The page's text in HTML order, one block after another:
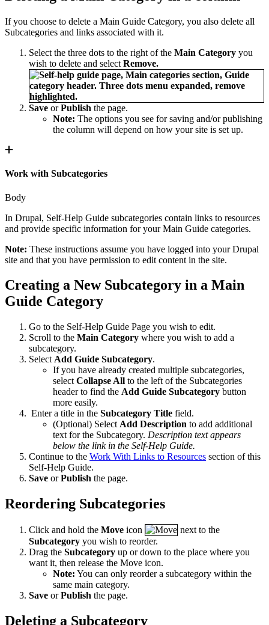
If you choose to delete a Main Guide Category, you also delete all
Subcategories and links associated with it.
Select the three dots to the right of the Main Category you
wish to delete and select Remove.
Save orPublish the page.
Note: The options you see for saving and/or publishing
the column will depend on how your site is set up.
Work with Subcategories
Body
In Drupal, Self-Help Guide subcategories contain links to resources
and provide specific information for your Main Guide categories.
Note: These instructions assume you have logged into your Drupal
site and that you have permission to edit content in the site.
Creating a New Subcategory in a Main
Guide Category
Go to the Self-Help Guide Page you wish to edit.
Scroll to the Main Category where you wish to add a
subcategory.
Select Add Guide Subcategory.
If you have already created multiple subcategories,
select Collapse All to the left of the Subcategories
header to find the Add Guide Subcategory button
more easily.
Enter a title in the Subcategory Title field.
(Optional) Select Add Description to add additional
text for the Subcategory. Description text appears
below the link in the Self-Help Guide.
Continue to the Work With Links to Resources section of this
Self-Help Guide.
Save orPublish the page.
Reordering Subcategories
Click and hold the Move icon
next to the
Subcategory you wish to reorder.
Drag the Subcategory up or down to the place where you
want it, then release the Move icon.
Note: You can only reorder a subcategory within the
same main category.
Save orPublish the page.
Deleting a Subcategory